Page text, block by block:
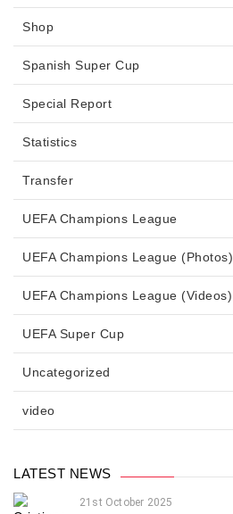
Shop
Spanish Super Cup
Special Report
Statistics
Transfer
UEFA Champions League
UEFA Champions League (Photos)
UEFA Champions League (Videos)
UEFA Super Cup
Uncategorized
video
LATEST NEWS
21st October 2025